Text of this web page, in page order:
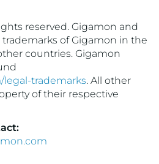
reserved. Gigamon and
of Gigamon in the
countries. Gigamon
trademarks. All other
of their respective